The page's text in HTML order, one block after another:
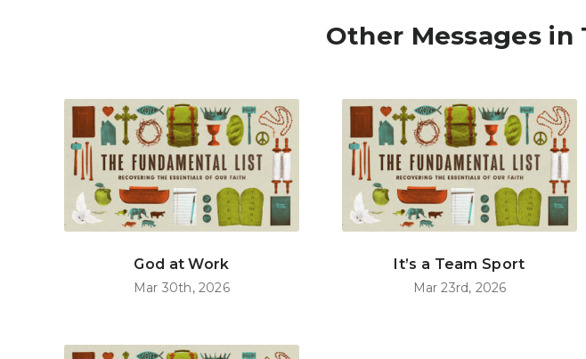
Other Messages
God at Work
Mar 30th, 2026
It’s a Team Sport
Mar 23rd, 2026